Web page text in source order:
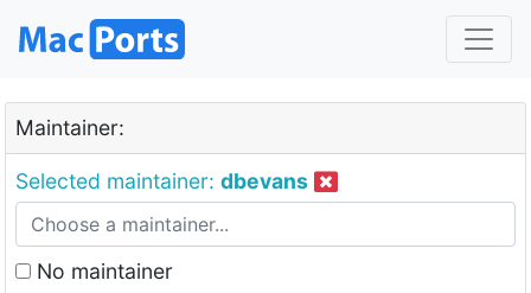
Maintainer:
Selected maintainer: dbevans
No maintainer